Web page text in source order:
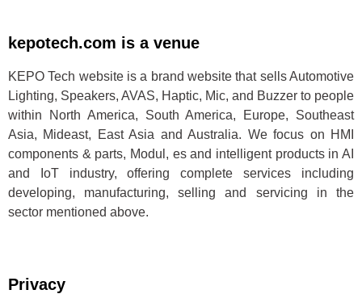
kepotech.com is a venue
KEPO Tech website is a brand website that sells Automotive
Lighting, Speakers, AVAS, Haptic, Mic, and Buzzer to people
within North America, South America, Europe, Southeast
Asia, Mideast, East Asia and Australia. We focus on HMI
components & parts, Modul, es and intelligent products in AI
and IoT industry, offering complete services including
developing, manufacturing, selling and servicing in the
sector mentioned above.
Privacy